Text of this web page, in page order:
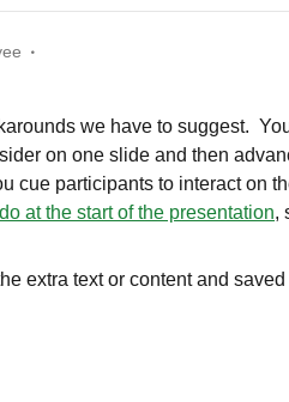
we have to suggest.
on one slide and then
cue participants to interact on
at the start of the presentation,
extra text or content and saved